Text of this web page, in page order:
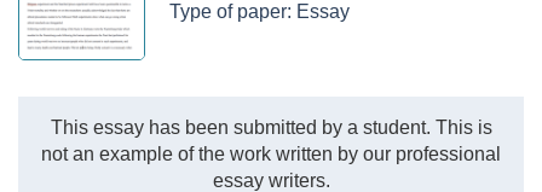
Type of paper: Essay
This essay has been submitted by a student. This is
not an example of the work written by our professional
essay writers.